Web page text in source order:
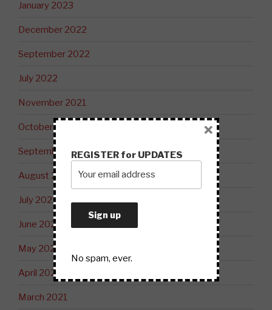
January 2023
December 2022
September 2022
July 2022
November 2021
October 2021
September 2021
August 2021
July 2021
June 2021
May 2021
April 2021
March 2021
REGISTER for UPDATES
No spam, ever.
×